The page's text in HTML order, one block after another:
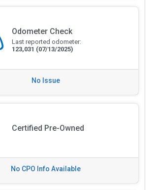
Odometer Check
Last reported odometer:
123,031 (07/13/2025)
No Issue
Certified Pre-Owned
No CPO Info Available